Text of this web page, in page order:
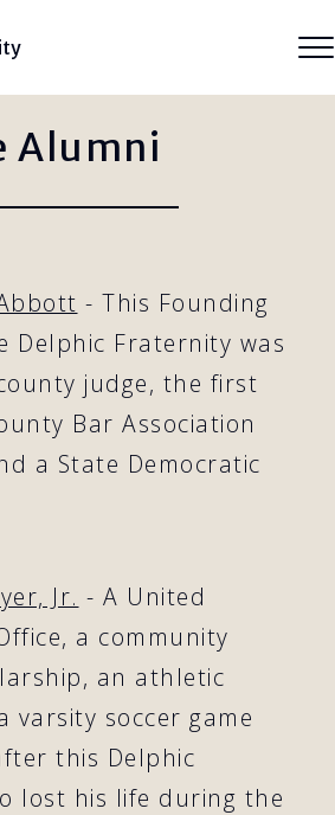
Alumni
- This Founding
Delphic Fraternity was
judge, the first
Bar Association
a State Democratic
Jr. - A United
a community
an athletic
varsity soccer game
this Delphic
lost his life during the